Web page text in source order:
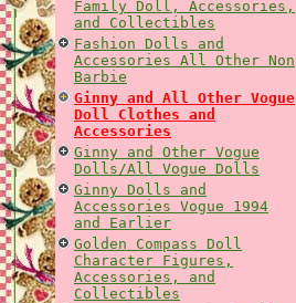
Family Doll, Accessories,
and Collectibles
Fashion Dolls and
Accessories All Other Non
Barbie
Ginny and All Other Vogue
Doll Clothes and
Accessories
Ginny and Other Vogue
Dolls/All Vogue Dolls
Ginny Dolls and
Accessories Vogue 1994
and Earlier
Golden Compass Doll
Character Figures,
Accessories, and
Collectibles